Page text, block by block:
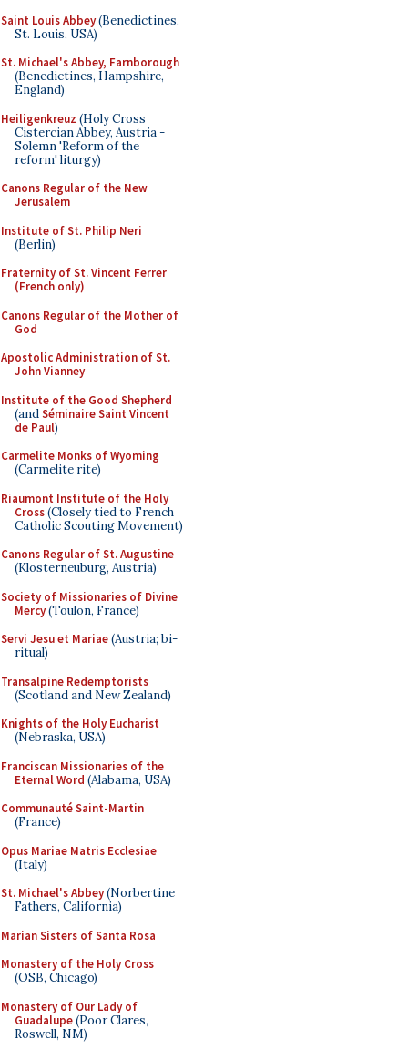
Saint Louis Abbey(Benedictines,
St. Louis, USA)
St. Michael's Abbey, Farnborough
(Benedictines, Hampshire,
England)
Heiligenkreuz (Holy Cross
Cistercian Abbey, Austria -
Solemn 'Reform of the
reform' liturgy)
Canons Regular of the New
Jerusalem
Institute of St. Philip Neri
(Berlin)
Fraternity of St. Vincent Ferrer
(French only)
Canons Regular of the Mother of
God
Apostolic Administration of St.
John Vianney
Institute of the Good Shepherd
(andSéminaire Saint Vincent
de Paul)
Carmelite Monks of Wyoming
(Carmelite rite)
Riaumont Institute of the Holy
Cross(Closely tied to French
Catholic Scouting Movement)
Canons Regular of St. Augustine
(Klosterneuburg, Austria)
Society of Missionaries of Divine
Mercy(Toulon, France)
Servi Jesu et Mariae(Austria; bi-
ritual)
Transalpine Redemptorists
(Scotland and New Zealand)
Knights of the Holy Eucharist
(Nebraska, USA)
Franciscan Missionaries of the
Eternal Word (Alabama, USA)
Communauté Saint-Martin
(France)
Opus Mariae Matris Ecclesiae
(Italy)
St. Michael's Abbey(Norbertine
Fathers, California)
Marian Sisters of Santa Rosa
Monastery of the Holy Cross
(OSB, Chicago)
Monastery of Our Lady of
Guadalupe(Poor Clares,
Roswell, NM)